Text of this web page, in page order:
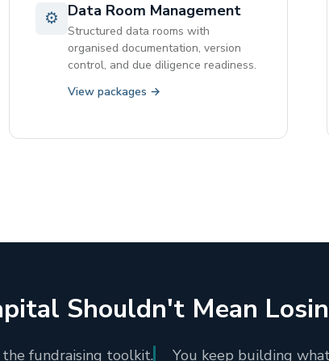
⚙ Data Room Management
Structured data rooms with
organised documentation, version
control, and due diligence readiness.
View packages →
Shouldn't Mean
fundraising toolkit. You keep building